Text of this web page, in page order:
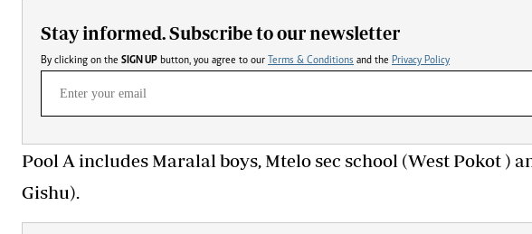
Stay informed. Subscribe to our newsletter
By clicking on the SIGN UP button, you agree to our Terms & Conditions and the Privacy Policy
Pool A includes Maralal boys, Mtelo sec school (West Pokot )
Gishu).